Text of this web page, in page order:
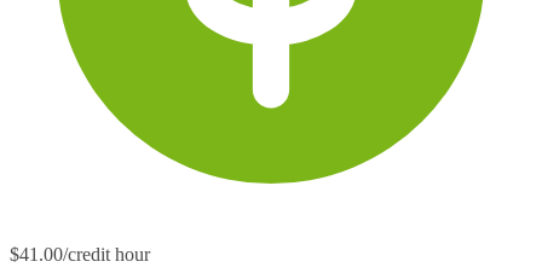
$41.00/credit hour